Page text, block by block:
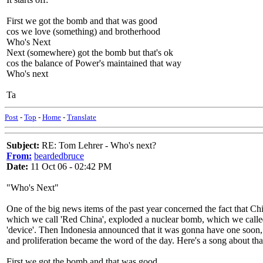
First we got the bomb and that was good
cos we love (something) and brotherhood
Who's Next
Next (somewhere) got the bomb but that's ok
cos the balance of Power's maintained that way
Who's next
Ta
Post - Top - Home - Translate
Subject: RE: Tom Lehrer - Who's next?
From: beardedbruce
Date: 11 Oct 06 - 02:42 PM
"Who's Next"
One of the big news items of the past year concerned the fact that
which we call 'Red China', exploded a nuclear bomb, which we
'device'. Then Indonesia announced that it was gonna have one soon,
and proliferation became the word of the day. Here's a song about